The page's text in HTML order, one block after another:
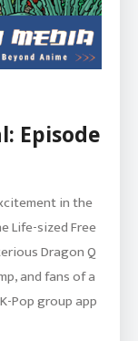
Episode
in the
Life-sized Free
Dragon Q
and fans of a
Pop group app